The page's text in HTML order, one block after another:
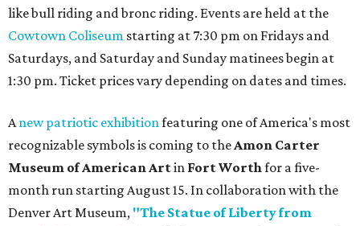
like bull riding and bronc riding. Events are held at the
Cowtown Coliseum starting at 7:30 pm on Fridays and
Saturdays, and Saturday and Sunday matinees begin at
1:30 pm. Ticket prices vary depending on dates and times.
Anew patriotic exhibitionfeaturing one of America's most
recognizable symbols is coming to theAmon Carter
Museum of American Artin Fort Worthfor a five-
month run starting August 15. In collaboration with the
Denver Art Museum, "The Statue of Liberty from